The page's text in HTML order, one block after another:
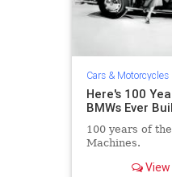
Cars & Motorcycles|
Here's 100
BMWs Ever
100 years of
Machines.
View